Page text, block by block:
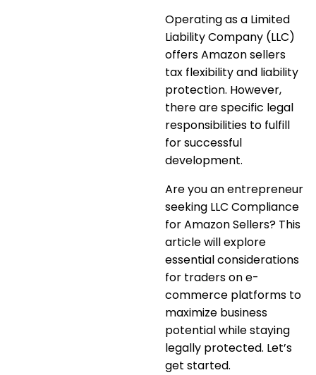
Operating as a Limited
Liability Company (LLC)
offers Amazon sellers
tax flexibility and liability
protection. However,
there are specific legal
responsibilities to fulfill
for successful
development.
Are you an entrepreneur
seeking LLC Compliance
for Amazon Sellers? This
article will explore
essential considerations
for traders on e-
commerce platforms to
maximize business
potential while staying
legally protected. Let’s
get started.